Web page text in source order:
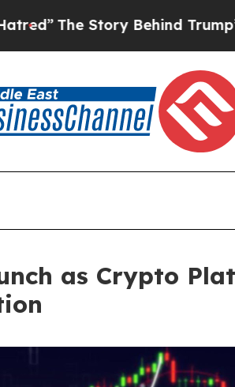
Story Behind Trump’s
as Crypto